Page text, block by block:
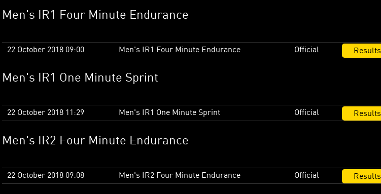
Men's IR1 Four Minute Endurance
22 October 2018 09:00 Men's IR1 Four Minute Endurance Official Results
Men's IR1 One Minute Sprint
22 October 2018 11:29 Men's IR1 One Minute Sprint Official Results
Men's IR2 Four Minute Endurance
22 October 2018 09:08 Men's IR2 Four Minute Endurance Official Results